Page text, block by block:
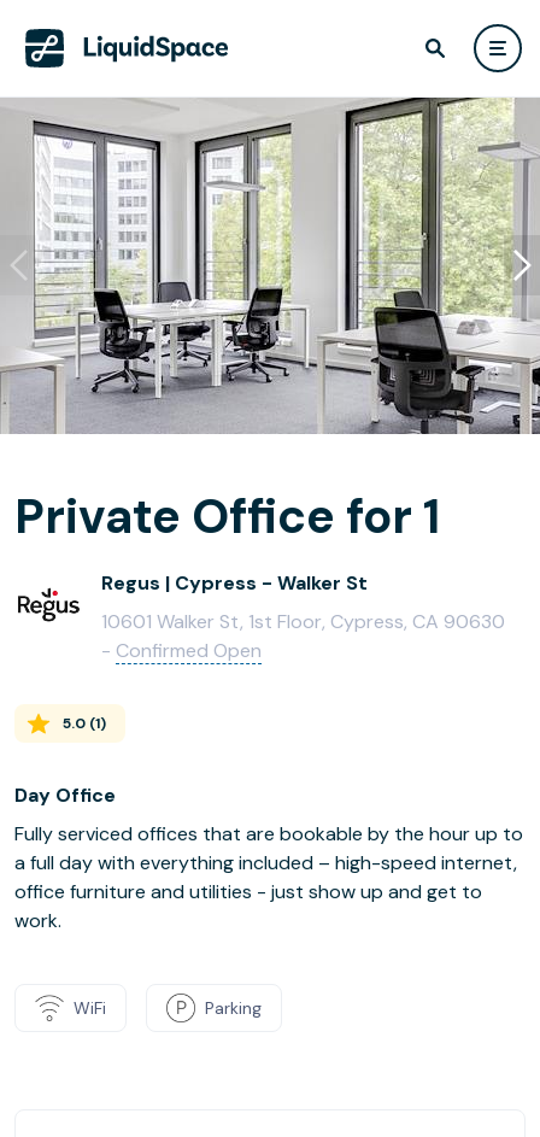
Private Office for 1
Regus | Cypress - Walker St
10601 Walker St, 1st Floor, Cypress, CA 90630
- Confirmed Open
5.0 (1)
Day Office
Fully serviced offices that are bookable by the hour up to
a full day with everything included – high-speed internet,
office furniture and utilities - just show up and get to
work.
WiFi Parking